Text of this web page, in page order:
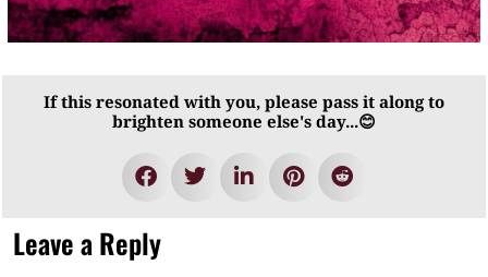
If this resonated with you, please pass it along to
brighten someone else's day...😊
Leave a Reply